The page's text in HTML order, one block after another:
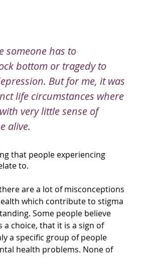
someone has to
bottom or tragedy to
But for me, it was
life circumstances where
very little sense of
alive.
that people experiencing
to.
are a lot of misconceptions
which contribute to stigma
Some people believe
a choice, that it is a sign of
a specific group of people
health problems. None of